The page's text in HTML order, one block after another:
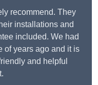
recommend. They
installations and
included. We had
of years ago and it is
and helpful